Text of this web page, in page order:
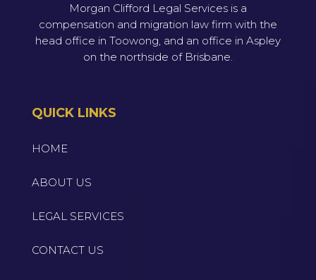
Morgan Clifford Legal Services is a
compensation and migration law firm with the
head office in Toowong, and an office in Aspley
on the northside of Brisbane.
QUICK LINKS
HOME
ABOUT US
LEGAL SERVICES
CONTACT US